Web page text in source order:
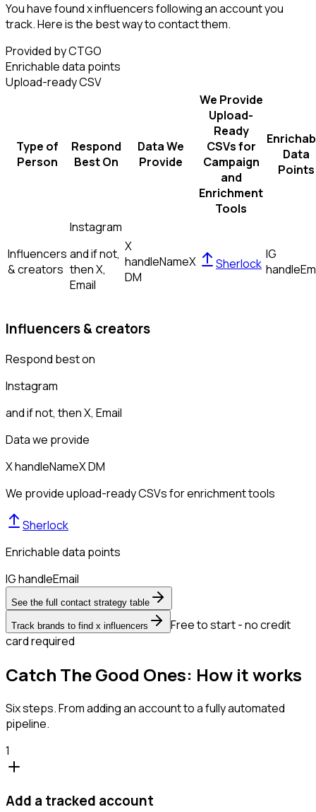
You have found x influencers following an account you
track. Here is the best way to contact them.
Provided by CTGO
Enrichable data points
Upload-ready CSV
Type of
Person
Respond
Best On
Data We
Provide
We Provide
Upload-
Ready
CSVs for
Campaign
and
Enrichment
Tools
Data
Points
Influencers
& creators
Instagram
and if not,
thenX,
Email
X
handleNameX
DM
Sherlock
IG
handle
Influencers & creators
Respond best on
Instagram
and if not, thenX, Email
Data we provide
X handleNameX DM
We provide upload-ready CSVs for enrichment tools
Sherlock
Enrichable data points
IG handleEmail
See the full contact strategy table
Track brands to find x influencers
Free to start - no credit
card required
Catch The Good Ones: How it works
Six steps. From adding an account to a fully automated
pipeline.
1
Add a tracked account